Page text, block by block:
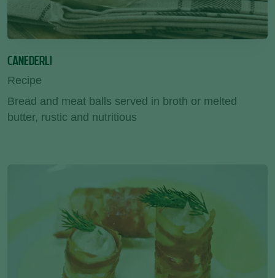
CANEDERLI
Recipe
Bread and meat balls served in broth or melted
butter, rustic and nutritious